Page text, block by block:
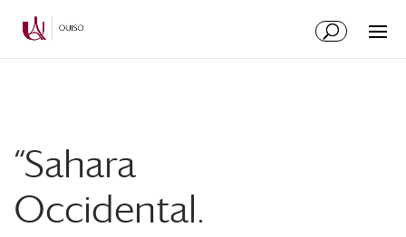
“Sahara
Occidental.